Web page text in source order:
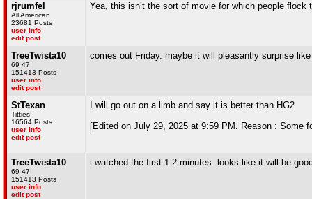
rjrumfel
All American
23681 Posts
user info
edit post
Yea, this isn’t the sort of movie for which people
TreeTwista10
69 47
151413 Posts
user info
edit post
comes out Friday. maybe it will pleasantly surprise
StTexan
Titties!
16564 Posts
user info
edit post
I will go out on a limb and say it is better than HG2
[Edited on July 29, 2025 at 9:59 PM. Reason : Some
TreeTwista10
69 47
151413 Posts
user info
edit post
i watched the first 1-2 minutes. looks like it will be